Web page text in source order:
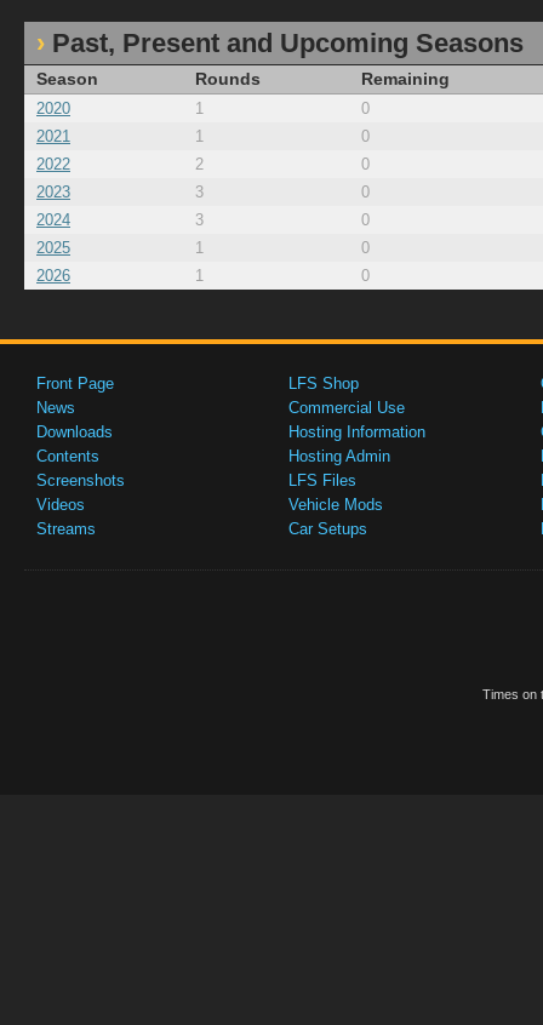
Past, Present and Upcoming Seasons
Season Rounds Remaining
2020 1
0
2021
1
0
2022
2
0
2023
3
0
2024
3
0
2025
1
0
2026
1 0
Front Page
News
Downloads
Contents
Screenshots
Videos
Streams
LFS Shop
Commercial Use
Hosting Information
Hosting Admin
LFS Files
Vehicle Mods
Car Setups
Times on